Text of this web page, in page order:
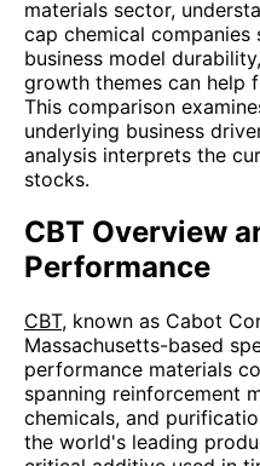
materials sector,
cap chemical
business model
growth themes can help
This comparison
underlying business
analysis interprets the
stocks.
CBT Overview
Performance
CBT, known as Cabot
Massachusetts-based
performance materials
spanning reinforcement
chemicals, and
the world's leading